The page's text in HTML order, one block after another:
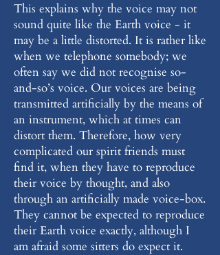
This explains why the voice may not
sound quite like the Earth voice - it
may be a little distorted. It is rather like
when we telephone somebody; we
often say we did not recognise so-
and-so’s voice. Our voices are being
transmitted artificially by the means of
an instrument, which at times can
distort them. Therefore, how very
complicated our spirit friends must
find it, when they have to reproduce
their voice by thought, and also
through an artificially made voice-box.
They cannot be expected to reproduce
their Earth voice exactly, although I
am afraid some sitters do expect it.